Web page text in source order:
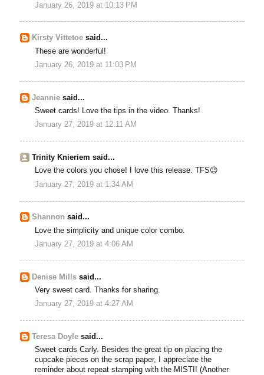
January 26, 2019 at 10:13 PM
Kirsty Vittetoe said...
These are wonderful!
January 26, 2019 at 11:03 PM
Jeannie said...
Sweet cards! Love the tips in the video. Thanks!
January 27, 2019 at 12:11 AM
Trinity Knieriem said...
Love the colors you chose! I love this release. TFS😉
January 27, 2019 at 1:34 AM
Shannon said...
Love the simplicity and unique color combo.
January 27, 2019 at 4:06 AM
Denise Mills said...
Very sweet card. Thanks for sharing.
January 27, 2019 at 4:27 AM
Teresa Doyle said...
Sweet cards Carly. Besides the great tip on placing the
cupcake pieces on the scrap paper, I appreciate the
reminder about repeat stamping with the MISTI! (Another